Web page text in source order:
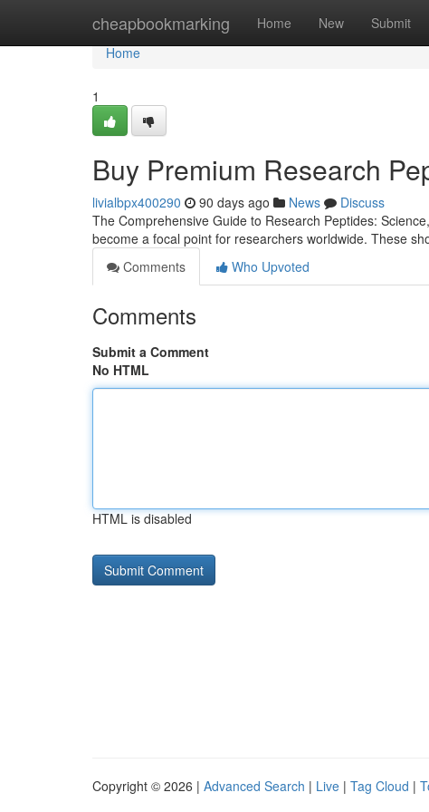
cheapbookmarking Home New Submit
Home
Home
1
Buy Premium Research
livialbpx400290 90 days ago News
Discuss
The Comprehensive Guide to Research Peptides:
become a focal point for researchers worldwide. These
Comments
Who Upvoted
Comments
Submit a Comment
No HTML
HTML is disabled
Copyright © 2026 | Advanced Search | Live | Tag Cloud |